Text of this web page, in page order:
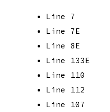
Line 7
Line 7E
Line 8E
Line 133E
Line 110
Line 112
Line 107